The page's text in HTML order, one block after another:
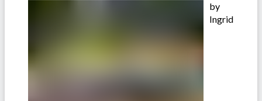
by
Ingrid